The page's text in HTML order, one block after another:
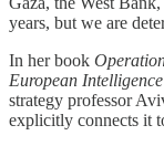
years, but we are
In her book
European
strategy professor
explicitly connects it